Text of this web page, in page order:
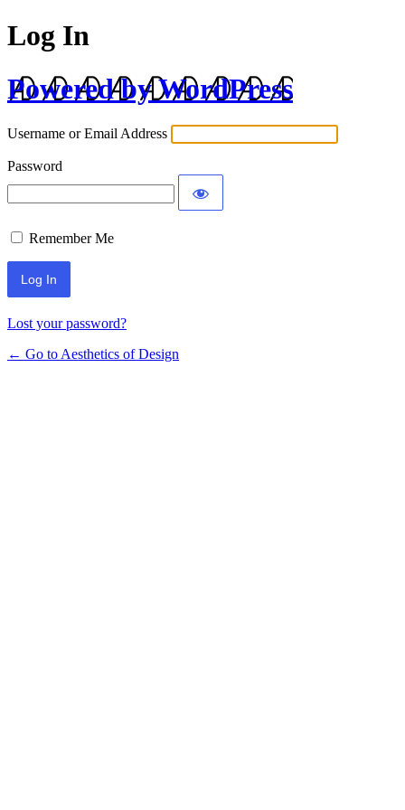
Log In
Powered by WordPress
Username or Email Address
Password
Remember Me
Lost your password?
← Go to Aesthetics of Design